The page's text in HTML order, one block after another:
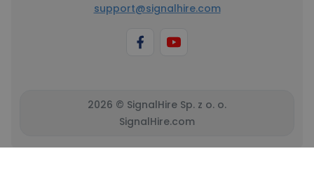
support@signalhire.com
2026 © SignalHire Sp. z o. o.
SignalHire.com